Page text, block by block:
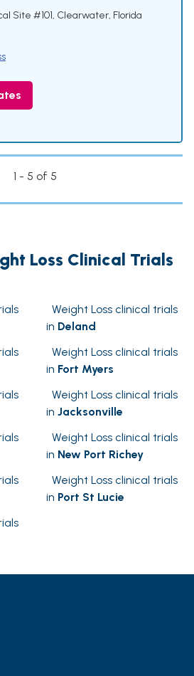
Site #101, Clearwater, Florida
1 - 5 of 5
Loss Clinical Trials
Weight Loss clinical trials
in Deland
Weight Loss clinical trials
in Fort Myers
Weight Loss clinical trials
in Jacksonville
Weight Loss clinical trials
in New Port Richey
Weight Loss clinical trials
in Port St Lucie